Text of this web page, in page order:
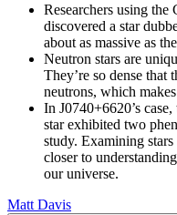
Researchers using the
discovered a star
about as massive as
Neutron stars are
They’re so dense that
neutrons, which
In J0740+6620’s
star exhibited two
study. Examining
closer to
our universe.
Matt Davis